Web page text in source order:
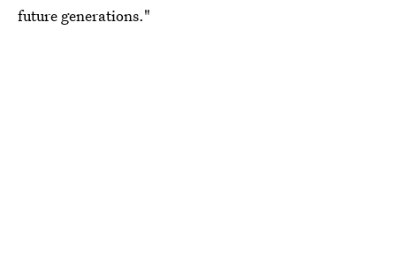
future generations."